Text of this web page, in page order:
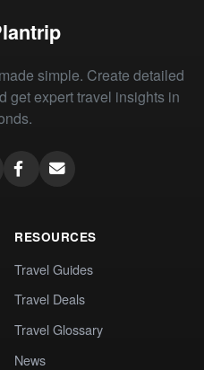
simple. Create detailed
get expert travel insights in
RESOURCES
Travel Guides
Travel Deals
Travel Glossary
News